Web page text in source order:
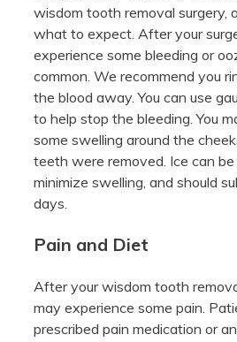
wisdom tooth removal surgery,
what to expect. After your
experience some bleeding or
common. We recommend you
the blood away. You can use
to help stop the bleeding. You
some swelling around the
teeth were removed. Ice can
minimize swelling, and should
days.
Pain and Diet
After your wisdom tooth
may experience some pain.
prescribed pain medication or